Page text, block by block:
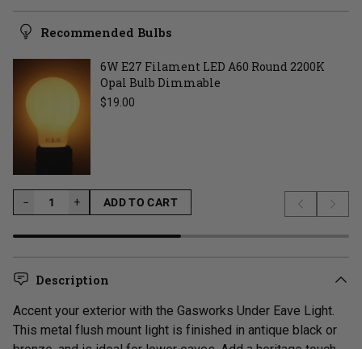
Recommended Bulbs
6W E27 Filament LED A60 Round 2200K
Opal Bulb Dimmable
Regular price
$19.00
− +
ADD TO CART
LOADING...
Previous
Next
Description
Accent your exterior with the Gasworks Under Eave Light.
This metal flush mount light is finished in antique black or